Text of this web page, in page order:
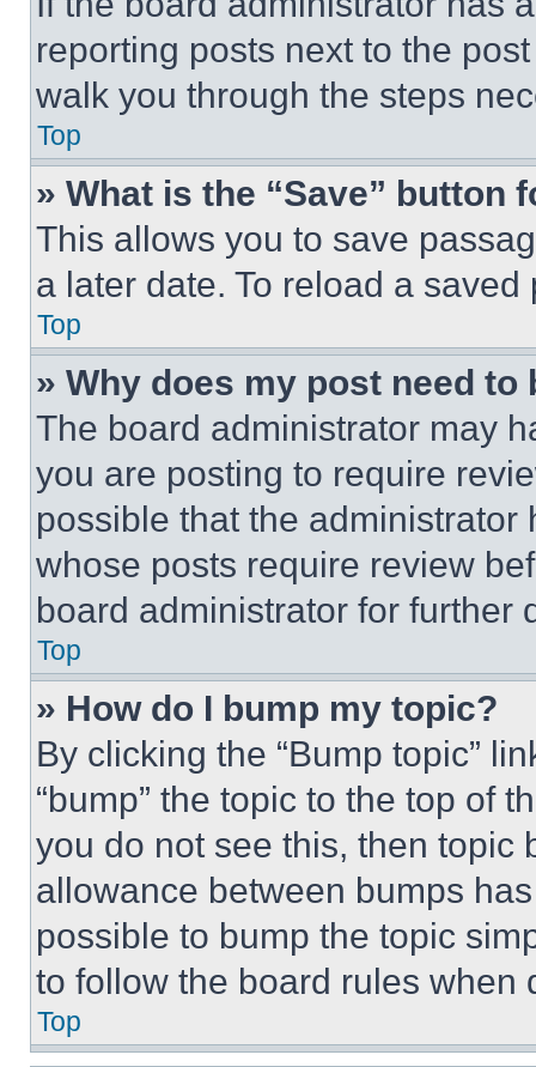
reporting posts next to the
walk you through the steps
Top
» What is the “Save” button
This allows you to save
a later date. To reload a
Top
» Why does my post need to
The board administrator may
you are posting to require
possible that the
whose posts require review
board administrator for further
Top
» How do I bump my topic?
By clicking the “Bump topic”
“bump” the topic to the top of
you do not see this, then topic
allowance between bumps
possible to bump the topic
to follow the board rules when
Top